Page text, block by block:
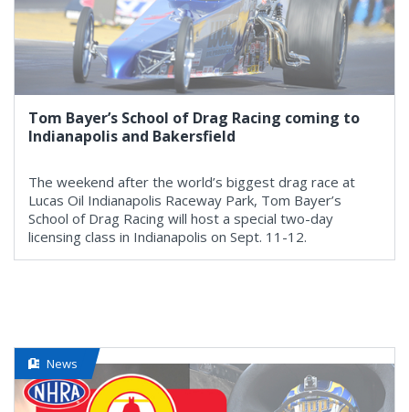
Tom Bayer’s School of Drag Racing coming to
Indianapolis and Bakersfield
The weekend after the world’s biggest drag race at
Lucas Oil Indianapolis Raceway Park, Tom Bayer’s
School of Drag Racing will host a special two-day
licensing class in Indianapolis on Sept. 11-12.
News